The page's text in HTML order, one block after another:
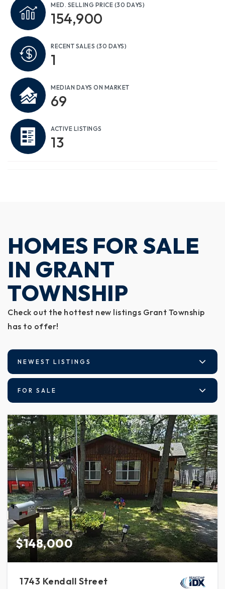
MED. SELLING PRICE (30 DAYS)
154,900
RECENT SALES (30 DAYS)
1
MEDIAN DAYS ON MARKET
69
ACTIVE LISTINGS
13
HOMES FOR SALE
IN GRANT
TOWNSHIP
Check out the hottest new listings Grant Township
has to offer!
NEWEST LISTINGS
FOR SALE
$148,000
1743 Kendall Street